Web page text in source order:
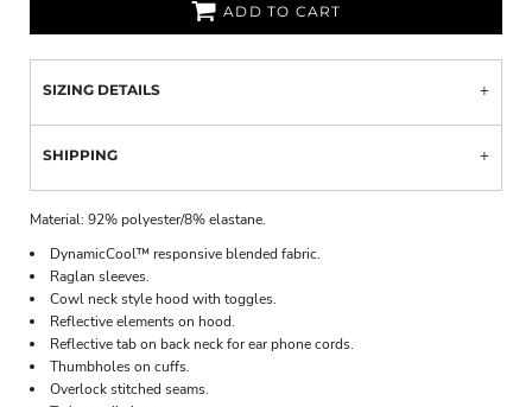
ADD TO CART
SIZING DETAILS
SHIPPING
Material:92% polyester/8% elastane.
DynamicCool™ responsive blended fabric.
Raglan sleeves.
Cowl neck style hood with toggles.
Reflective elements on hood.
Reflective tab on back neck for ear phone cords.
Thumbholes on cuffs.
Overlock stitched seams.